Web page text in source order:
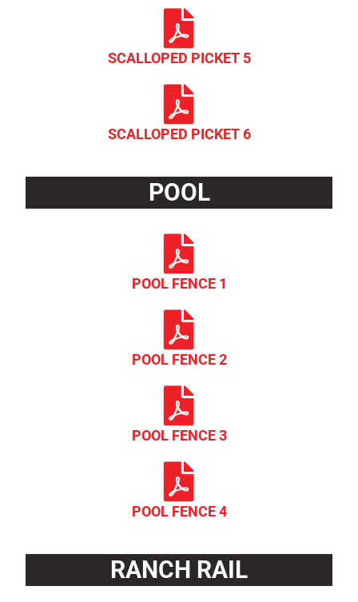
SCALLOPED PICKET 5
SCALLOPED PICKET 6
POOL
POOL FENCE 1
POOL FENCE 2
POOL FENCE 3
POOL FENCE 4
RANCH RAIL